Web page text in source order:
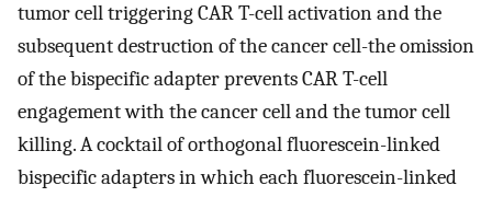
tumor cell triggering CAR T-cell activation and the
subsequent destruction of the cancer cell-the omission
of the bispecific adapter prevents CAR T-cell
engagement with the cancer cell and the tumor cell
killing. A cocktail of orthogonal fluorescein-linked
bispecific adapters in which each fluorescein-linked